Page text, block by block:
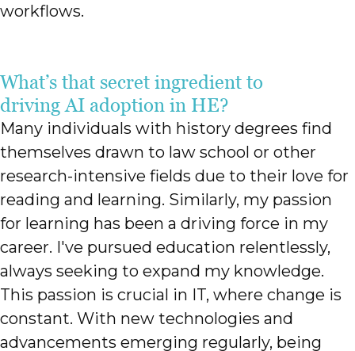
workflows.
What’s that secret ingredient to
driving AI adoption in HE?
Many individuals with history degrees find
themselves drawn to law school or other
research-intensive fields due to their love for
reading and learning. Similarly, my passion
for learning has been a driving force in my
career. I've pursued education relentlessly,
always seeking to expand my knowledge.
This passion is crucial in IT, where change is
constant. With new technologies and
advancements emerging regularly, being